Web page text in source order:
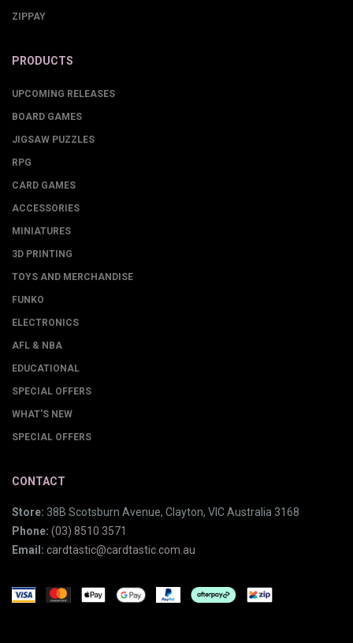
ZIPPAY
PRODUCTS
UPCOMING RELEASES
BOARD GAMES
JIGSAW PUZZLES
RPG
CARD GAMES
ACCESSORIES
MINIATURES
3D PRINTING
TOYS AND MERCHANDISE
FUNKO
ELECTRONICS
AFL & NBA
EDUCATIONAL
SPECIAL OFFERS
WHAT'S NEW
SPECIAL OFFERS
CONTACT
Store: 38B Scotsburn Avenue, Clayton, VIC Australia 3168
Phone: (03) 8510 3571
Email: cardtastic@cardtastic.com.au